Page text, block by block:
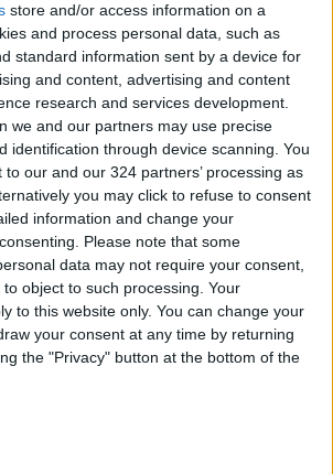
store and/or access information on a
and process personal data, such as
standard information sent by a device for
and content, advertising and content
research and services development.
we and our partners may use precise
identification through device scanning. You
to our and our 324 partners’ processing as
you may click to refuse to consent
information and change your
Please note that some
data may not require your consent,
object to such processing. Your
to this website only. You can change your
your consent at any time by returning
the "Privacy" button at the bottom of the
USE
US